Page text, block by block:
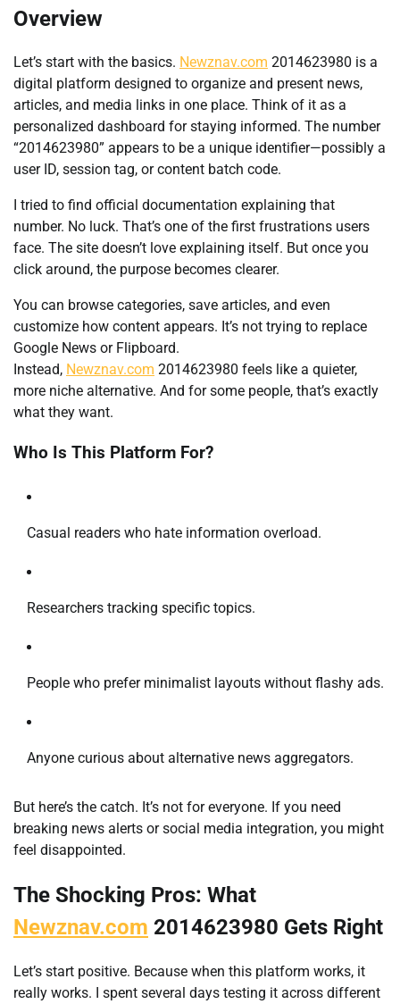
Overview
Let’s start with the basics. Newznav.com 2014623980 is a
digital platform designed to organize and present news,
articles, and media links in one place. Think of it as a
personalized dashboard for staying informed. The number
“2014623980” appears to be a unique identifier—possibly a
user ID, session tag, or content batch code.
I tried to find official documentation explaining that
number. No luck. That’s one of the first frustrations users
face. The site doesn’t love explaining itself. But once you
click around, the purpose becomes clearer.
You can browse categories, save articles, and even
customize how content appears. It’s not trying to replace
Google News or Flipboard.
Instead, Newznav.com 2014623980 feels like a quieter,
more niche alternative. And for some people, that’s exactly
what they want.
Who Is This Platform For?
Casual readers who hate information overload.
Researchers tracking specific topics.
People who prefer minimalist layouts without flashy ads.
Anyone curious about alternative news aggregators.
But here’s the catch. It’s not for everyone. If you need
breaking news alerts or social media integration, you might
feel disappointed.
The Shocking Pros: What
Newznav.com 2014623980 Gets Right
Let’s start positive. Because when this platform works, it
really works. I spent several days testing it across different